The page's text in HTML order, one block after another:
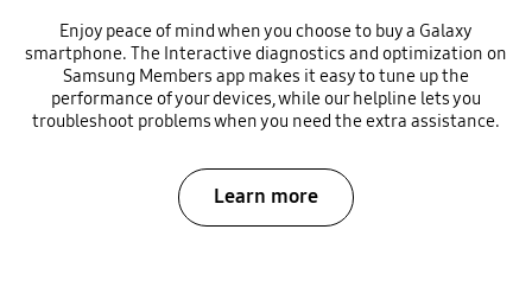
Enjoy peace of mind when you choose to buy a Galaxy
smartphone. The Interactive diagnostics and optimization on
Samsung Members app makes it easy to tune up the
performance of your devices, while our helpline lets you
troubleshoot problems when you need the extra assistance.
Learn more